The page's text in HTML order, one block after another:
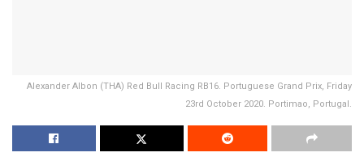
Alexander Albon (THA) Red Bull Racing RB16. Portuguese Grand Prix, Friday
23rd October 2020. Portimao, Portugal.